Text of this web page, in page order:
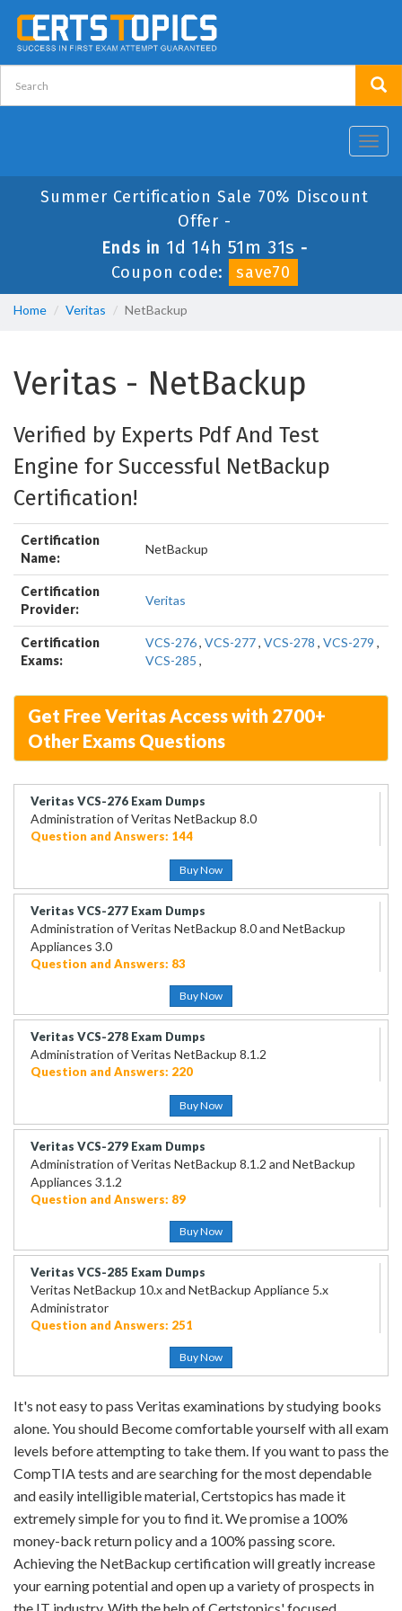
Summer Certification Sale 70% Discount
Offer -
Ends in 1d 14h 51m 30s -
Coupon code:
save70
Home Veritas NetBackup
Veritas - NetBackup
Verified by Experts Pdf And Test
Engine for Successful NetBackup
Certification!
Certification
Name:
NetBackup
Certification
Provider:
Veritas
Certification
Exams:
VCS-276, VCS-277, VCS-278 , VCS-279 ,
VCS-285 ,
Get Free Veritas Access with 2700+
Other Exams Questions
Veritas VCS-276 Exam Dumps
Administration of Veritas NetBackup 8.0
Question and Answers: 144
Buy Now
Veritas VCS-277 Exam Dumps
Administration of Veritas NetBackup 8.0 and NetBackup
Appliances 3.0
Question and Answers: 83
Buy Now
Veritas VCS-278 Exam Dumps
Administration of Veritas NetBackup 8.1.2
Question and Answers: 220
Buy Now
Veritas VCS-279 Exam Dumps
Administration of Veritas NetBackup 8.1.2 and NetBackup
Appliances 3.1.2
Question and Answers: 89
Buy Now
Veritas VCS-285 Exam Dumps
Veritas NetBackup 10.x and NetBackup Appliance 5.x
Administrator
Question and Answers: 251
Buy Now
It's not easy to pass Veritas examinations by studying books
alone. You should Become comfortable yourself with all exam
levels before attempting to take them. If you want to pass the
CompTIA tests and are searching for the most dependable
and easily intelligible material, Certstopics has made it
extremely simple for you to find it. We promise a 100%
money-back return policy and a 100% passing score.
Achieving the NetBackup certification will greatly increase
your earning potential and open up a variety of prospects in